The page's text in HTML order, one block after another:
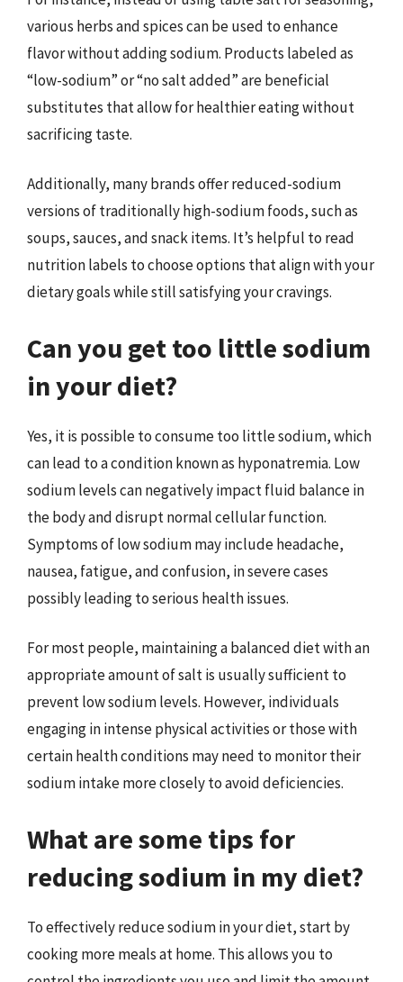
various herbs and spices can be used to enhance
flavor without adding sodium. Products labeled as
“low-sodium” or “no salt added” are beneficial
substitutes that allow for healthier eating without
sacrificing taste.
Additionally, many brands offer reduced-sodium
versions of traditionally high-sodium foods, such as
soups, sauces, and snack items. It’s helpful to read
nutrition labels to choose options that align with your
dietary goals while still satisfying your cravings.
Can you get too little sodium
in your diet?
Yes, it is possible to consume too little sodium, which
can lead to a condition known as hyponatremia. Low
sodium levels can negatively impact fluid balance in
the body and disrupt normal cellular function.
Symptoms of low sodium may include headache,
nausea, fatigue, and confusion, in severe cases
possibly leading to serious health issues.
For most people, maintaining a balanced diet with an
appropriate amount of salt is usually sufficient to
prevent low sodium levels. However, individuals
engaging in intense physical activities or those with
certain health conditions may need to monitor their
sodium intake more closely to avoid deficiencies.
What are some tips for
reducing sodium in my diet?
To effectively reduce sodium in your diet, start by
cooking more meals at home. This allows you to